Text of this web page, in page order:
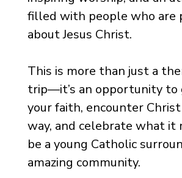
filled with people who are
about Jesus Christ.
This is more than just a
trip—it’s an opportunity to
your faith, encounter
way, and celebrate what it
be a young Catholic
amazing community.